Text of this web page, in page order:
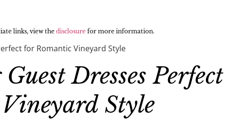
links, view the disclosurefor more information.
for Romantic Vineyard Style
Dresses Perfect
Style